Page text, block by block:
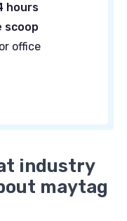
hours
scoop
office
industry
maytag